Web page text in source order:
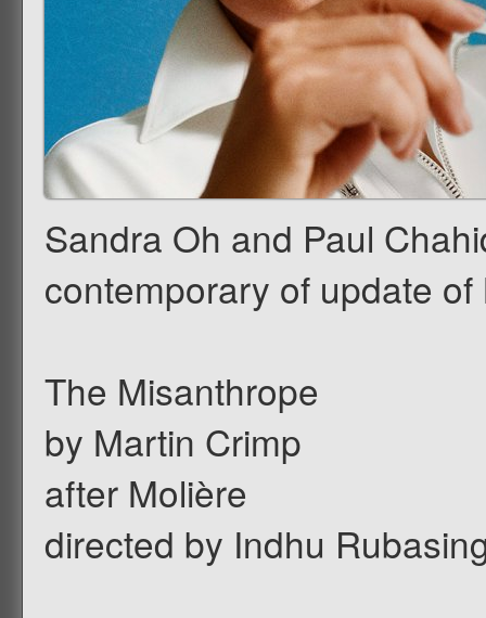
Sandra Oh and Paul
contemporary of update of
The Misanthrope
by Martin Crimp
after Molière
directed by Indhu